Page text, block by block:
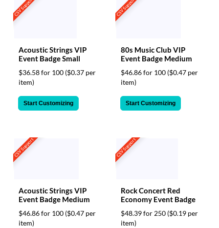
CSV Support
Acoustic Strings VIP
Event Badge Small
$36.58 for 100 ($0.37 per
item)
Start Customizing
CSV Support
80s Music Club VIP
Event Badge Medium
$46.86 for 100 ($0.47 per
item)
Start Customizing
CSV Support
Acoustic Strings VIP
Event Badge Medium
$46.86 for 100 ($0.47 per
item)
CSV Support
Rock Concert Red
Economy Event Badge
$48.39 for 250 ($0.19 per
item)